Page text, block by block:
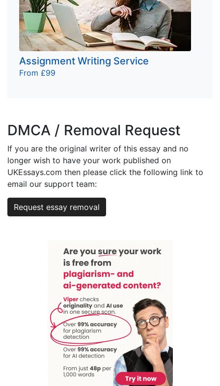
Assignment Writing Service
From £99
DMCA / Removal Request
If you are the original writer of this essay and no
longer wish to have your work published on
UKEssays.com then please click the following link to
email our support team:
Request essay removal